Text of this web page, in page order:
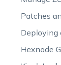
Patches
Deploying
Hexnode